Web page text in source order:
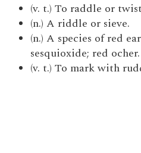
(v. t.) To raddle or
(n.) A riddle or sieve.
(n.) A species of red
sesquioxide; red ocher.
(v. t.) To mark with